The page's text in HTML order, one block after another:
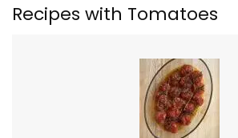
Recipes with Tomatoes